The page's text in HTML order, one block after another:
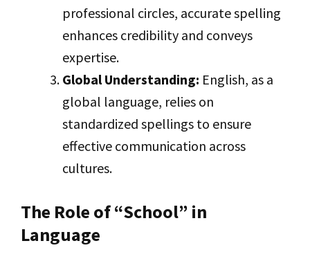
professional circles, accurate spelling
enhances credibility and conveys
expertise.
Global Understanding: English, as a
global language, relies on
standardized spellings to ensure
effective communication across
cultures.
The Role of “School” in
Language